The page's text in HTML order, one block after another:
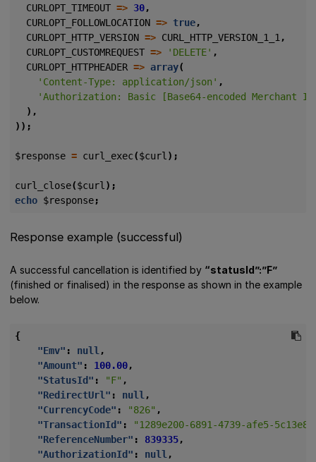
CURLOPT_TIMEOUT => 30,
CURLOPT_FOLLOWLOCATION => true,
CURLOPT_HTTP_VERSION => CURL_HTTP_VERSION_1_1,
CURLOPT_CUSTOMREQUEST => 'DELETE' ,
CURLOPT_HTTPHEADER => array(
'Content-Type: application/json' ,
'Authorization: Basic [Base64-encoded Merchant
),
));
$response = curl_exec($curl);
curl_close($curl);
echo $response;
Response example (successful)
A successful cancellation is identified by “statusId”:”F”
(finished or finalised) in the response as shown in the example
below.
{
"Emv" : null ,
"Amount" : 100.00,
"StatusId" : "F" ,
"RedirectUrl" : null ,
"CurrencyCode" : "826" ,
"TransactionId" :
"1289e200-6891-4739-afe5-
"ReferenceNumber" : 839335,
"AuthorizationId" : null ,